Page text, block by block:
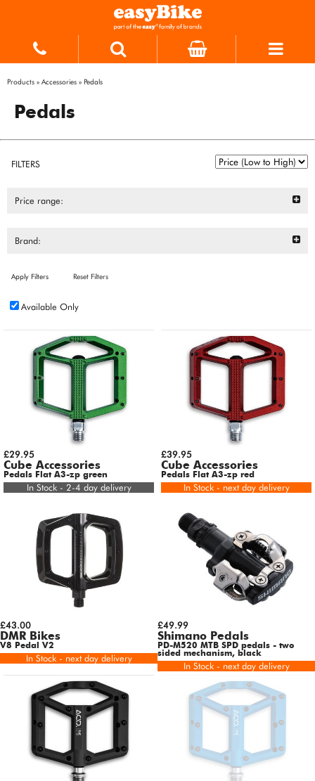
Products » Accessories » Pedals
Pedals
FILTERS
Price range:
Brand:
Apply Filters Reset Filters
Available Only
£29.95
Cube Accessories
Pedals Flat A3-zp green
In Stock - 2-4 day delivery
£39.95
Cube Accessories
Pedals Flat A3-zp red
In Stock - next day delivery
£43.00
DMR Bikes
V8 Pedal V2
In Stock - next day delivery
£49.99
Shimano Pedals
PD-M520 MTB SPD pedals - two
sided mechanism, black
In Stock - next day delivery